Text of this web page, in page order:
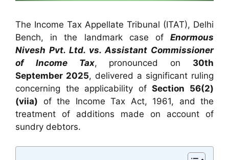
The Income Tax Appellate Tribunal (ITAT), Delhi
Bench, in the landmark case of Enormous
Nivesh Pvt. Ltd. vs. Assistant Commissioner
of Income Tax, pronounced on 30th
September 2025, delivered a significant ruling
concerning the applicability ofSection 56(2)
(viia) of the Income Tax Act, 1961, and the
treatment of additions made on account of
sundry debtors.